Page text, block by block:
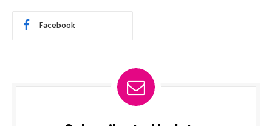
Facebook